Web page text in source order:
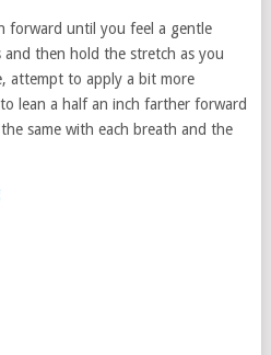
forward until you feel a gentle
then hold the stretch as you
attempt to apply a bit more
lean a half an inch farther forward
same with each breath and the